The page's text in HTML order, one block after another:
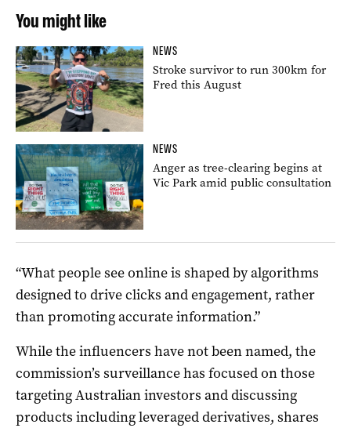
You might like
NEWS
Stroke survivor to run 300km for
Fred this August
NEWS
Anger as tree-clearing begins at
Vic Park amid public consultation
“What people see online is shaped by algorithms
designed to drive clicks and engagement, rather
than promoting accurate information.”
While the influencers have not been named, the
commission’s surveillance has focused on those
targeting Australian investors and discussing
products including leveraged derivatives, shares